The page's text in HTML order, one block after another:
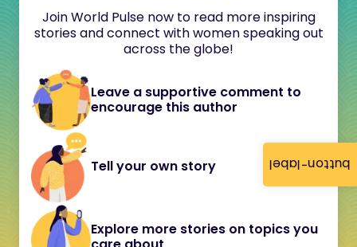
button-label
Join World Pulse now to read more inspiring
stories and connect with women speaking out
across the globe!
Leave a supportive comment to
encourage this author
Tell your own story
Explore more stories on topics you